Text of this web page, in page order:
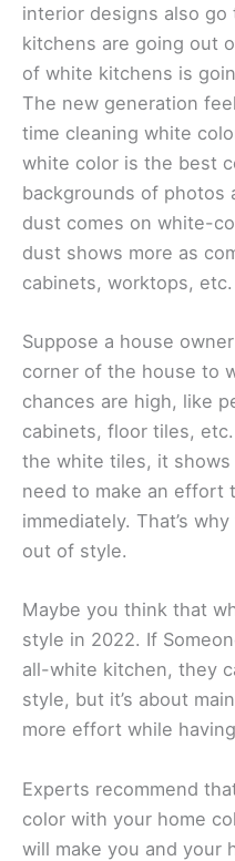
interior designs also
kitchens are going out
of white kitchens is
The new generation
time cleaning white
white color is the best
backgrounds of photos
dust comes on white-
dust shows more as
cabinets, worktops, etc.
Suppose a house
corner of the house to
chances are high, like
cabinets, floor tiles,
the white tiles, it
need to make an effort
immediately. That’s
out of style.
Maybe you think that
style in 2022. If
all-white kitchen, they
style, but it’s about
more effort while
Experts recommend
color with your home
will make you and your